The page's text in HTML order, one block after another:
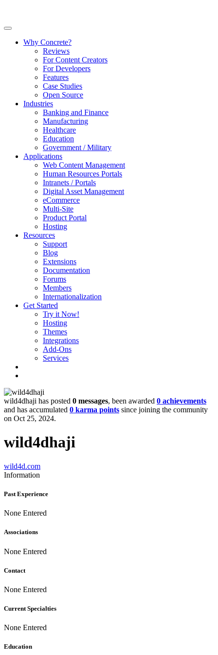
Why Concrete?
Reviews
For Content Creators
For Developers
Features
Case Studies
Open Source
Industries
Banking and Finance
Manufacturing
Healthcare
Education
Government / Military
Applications
Web Content Management
Human Resources Portals
Intranets / Portals
Digital Asset Management
eCommerce
Multi-Site
Product Portal
Hosting
Resources
Support
Blog
Extensions
Documentation
Forums
Members
Internationalization
Get Started
Try it Now!
Hosting
Themes
Integrations
Add-Ons
Services
wild4dhaji has posted 0 messages, been awarded 0 achievements
and has accumulated 0 karma points since joining the community
on Oct 25, 2024.
wild4dhaji
wild4d.com
Information
Past Experience
None Entered
Associations
None Entered
Contact
None Entered
Current Specialties
None Entered
Education